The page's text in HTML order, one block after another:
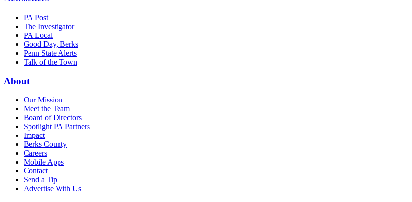
PA Post
The Investigator
PA Local
Good Day, Berks
Penn State Alerts
Talk of the Town
About
Our Mission
Meet the Team
Board of Directors
Spotlight PA Partners
Impact
Berks County
Careers
Mobile Apps
Contact
Send a Tip
Advertise With Us